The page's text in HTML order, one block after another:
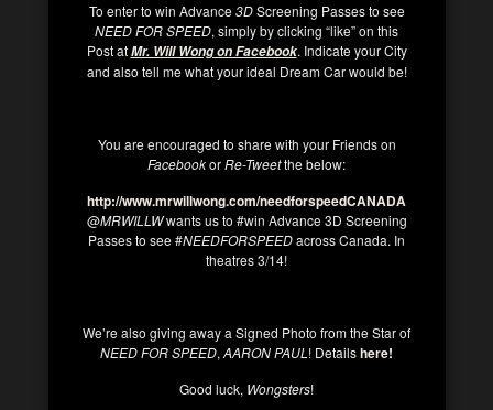
To enter to win Advance3DScreening Passes to see
NEED FOR SPEED, simply by clicking “like” on this
Post atMr. Will Wong on Facebook. Indicate your City
and also tell me what your ideal Dream Car would be!
You are encouraged to share with your Friends on
FacebookorRe-Tweetthe below:
http://www.mrwillwong.com/needforspeedCANADA
@MRWILLWwants us to #win Advance 3D Screening
Passes to see #NEEDFORSPEEDacross Canada. In
theatres 3/14!
We’re also giving away a Signed Photo from the Star of
NEED FOR SPEED, AARON PAUL ! Detailshere!
Good luck, Wongsters!